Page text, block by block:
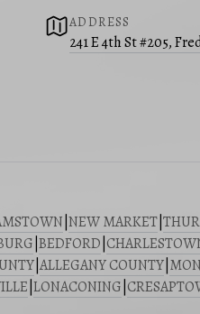
ADDRESS
241 E 4th St #205,
NEW MARKET
BEDFORD
ALLEGANY COUNTY
LONACONING